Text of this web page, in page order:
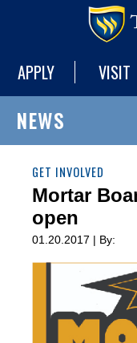
APPLY VISIT
NEWS
GET INVOLVED
Mortar
open
01.20.2017 | By: